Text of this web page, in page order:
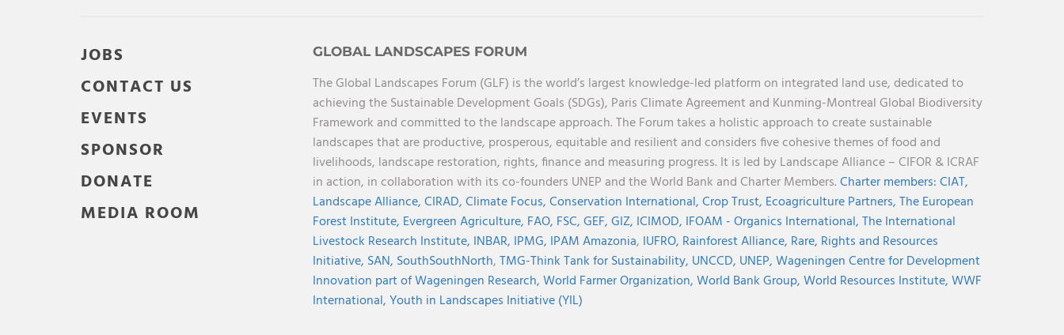
JOBS
CONTACT US
EVENTS
SPONSOR
DONATE
MEDIA ROOM
GLOBAL LANDSCAPES FORUM
The Global Landscapes Forum (GLF) is the world’s largest knowledge-led platform on integrated land use, dedicated to
achieving the Sustainable Development Goals (SDGs), Paris Climate Agreement and Kunming-Montreal Global Biodiversity
Framework and committed to the landscape approach. The Forum takes a holistic approach to create sustainable
landscapes that are productive, prosperous, equitable and resilient and considers five cohesive themes of food and
livelihoods, landscape restoration, rights, finance and measuring progress. It is led by Landscape Alliance – CIFOR & ICRAF
in action, in collaboration with its co-founders UNEP and the World Bank and Charter Members.Charter members:CIAT,
Landscape Alliance,CIRAD,Climate Focus,Conservation International,Crop Trust, Ecoagriculture Partners,The European
Forest Institute, Evergreen Agriculture, FAO, FSC,GEF,GIZ, ICIMOD, IFOAM - Organics International,The International
Livestock Research Institute, INBAR, IPMG, IPAM Amazonia, IUFRO, Rainforest Alliance, Rare, Rights and Resources
Initiative, SAN, SouthSouthNorth,TMG-Think Tank for Sustainability, UNCCD, UNEP,Wageningen Centre for Development
Innovation part of Wageningen Research,World Farmer Organization,World Bank Group,World Resources Institute,WWF
International,Youth in Landscapes Initiative (YIL)